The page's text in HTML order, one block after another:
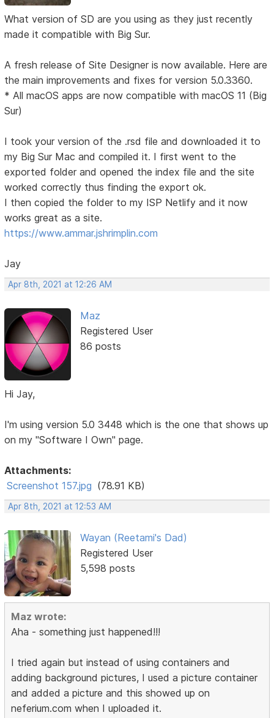
What version of SD are you using as they just recently
made it compatible with Big Sur.
A fresh release of Site Designer is now available. Here are
the main improvements and fixes for version 5.0.3360.
* All macOS apps are now compatible with macOS 11 (Big
Sur)
I took your version of the .rsd file and downloaded it to
my Big Sur Mac and compiled it. I first went to the
exported folder and opened the index file and the site
worked correctly thus finding the export ok.
I then copied the folder to my ISP Netlify and it now
works great as a site.
https://www.ammar.jshrimplin.com
Jay
Apr 8th, 2021 at 12:26 AM
Maz
Registered User
86 posts
Hi Jay,
I'm using version 5.0 3448 which is the one that shows up
on my "Software I Own" page.
Attachments:
Screenshot 157.jpg (78.91 KB)
Apr 8th, 2021 at 12:53 AM
Wayan (Reetami's Dad)
Registered User
5,598 posts
Maz wrote:
Aha - something just happened!!!
I tried again but instead of using containers and
adding background pictures, I used a picture container
and added a picture and this showed up on
neferium.com when I uploaded it.